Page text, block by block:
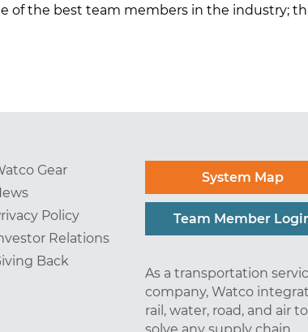
of the best team members in the industry;
Gear
Policy
Relations
Back
System Map
Team Member
As a transportation
company, Watco
rail, water, road, and air to